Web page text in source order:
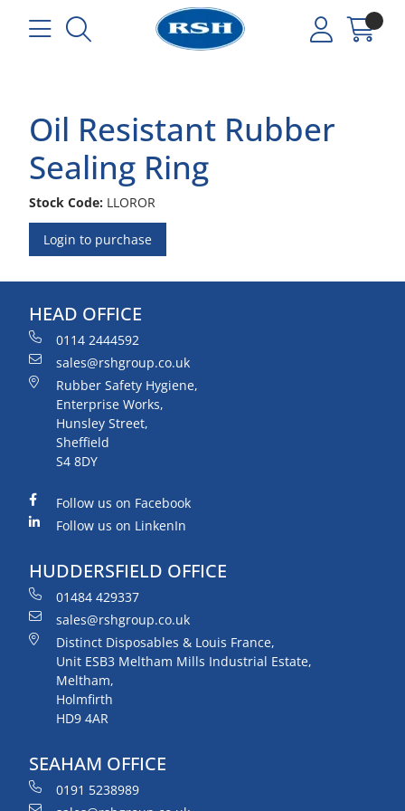
Oil Resistant Rubber
Sealing Ring
Stock Code: LLOROR
Login to purchase
HEAD OFFICE
0114 2444592
sales@rshgroup.co.uk
Rubber Safety Hygiene,
Enterprise Works,
Hunsley Street,
Sheffield
S4 8DY
Follow us on Facebook
Follow us on LinkenIn
HUDDERSFIELD OFFICE
01484 429337
sales@rshgroup.co.uk
Distinct Disposables & Louis France,
Unit ESB3 Meltham Mills Industrial Estate,
Meltham,
Holmfirth
HD9 4AR
SEAHAM OFFICE
0191 5238989